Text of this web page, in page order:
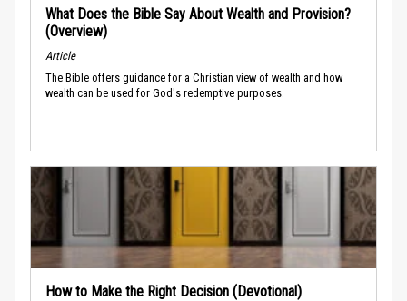
What Does the Bible Say About Wealth and Provision?
(Overview)
Article
The Bible offers guidance for a Christian view of wealth and how
wealth can be used for God's redemptive purposes.
How to Make the Right Decision (Devotional)